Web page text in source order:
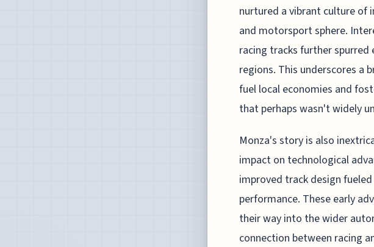
nurtured a vibrant culture of
and motorsport sphere.
racing tracks further
regions. This underscores a
fuel local economies and
that perhaps wasn't widely
Monza's story is also
impact on technological
improved track design
performance. These early
their way into the wider
connection between racing